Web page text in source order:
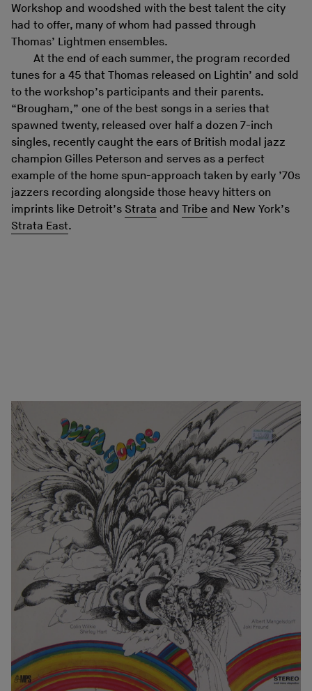
Workshop and woodshed with the best talent the city
had to offer, many of whom had passed through
Thomas’ Lightmen ensembles.
At the end of each summer, the program recorded
tunes for a 45 that Thomas released on Lightin’ and sold
to the workshop’s participants and their parents.
“Brougham,” one of the best songs in a series that
spawned twenty, released over half a dozen 7-inch
singles, recently caught the ears of British modal jazz
champion Gilles Peterson and serves as a perfect
example of the home spun-approach taken by early ’70s
jazzers recording alongside those heavy hitters on
imprints like Detroit’s Strata and Tribe and New York’s
Strata East.